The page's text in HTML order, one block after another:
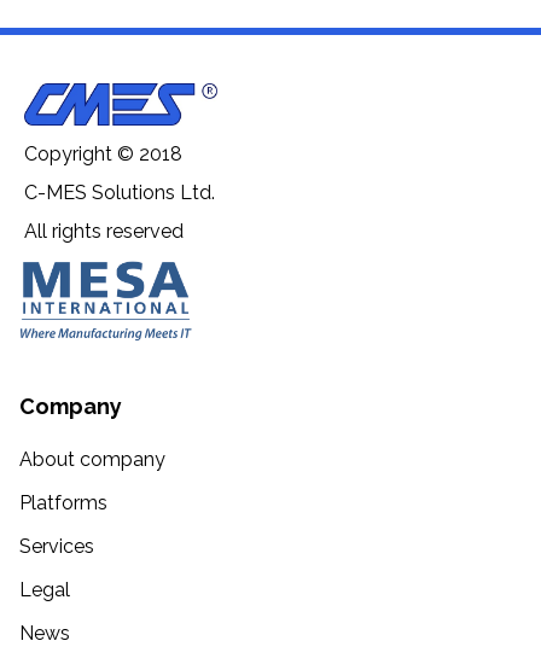
Copyright © 2018
C-MES Solutions Ltd.
All rights reserved
Company
About company
Platforms
Services
Legal
News